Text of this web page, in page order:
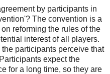
by participants in
The convention is a
reforming the rules of the
interest of all players.
participants perceive that
expect the
for a long time, so they are